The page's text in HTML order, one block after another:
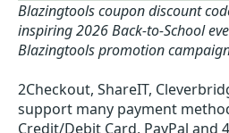
Blazingtools coupon discount
inspiring 2026 Back-to-School
Blazingtools promotion
2Checkout, ShareIT,
support many payment
Credit/Debit Card, PayPal and